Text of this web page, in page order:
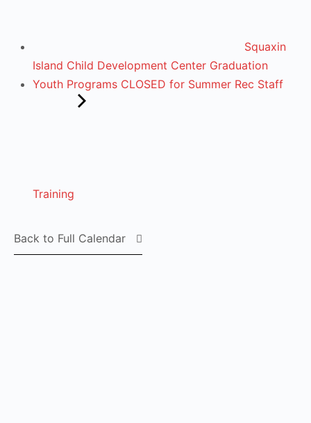
Squaxin
Island Child Development Center Graduation
Youth Programs CLOSED for Summer Rec Staff
Training
Back to Full Calendar